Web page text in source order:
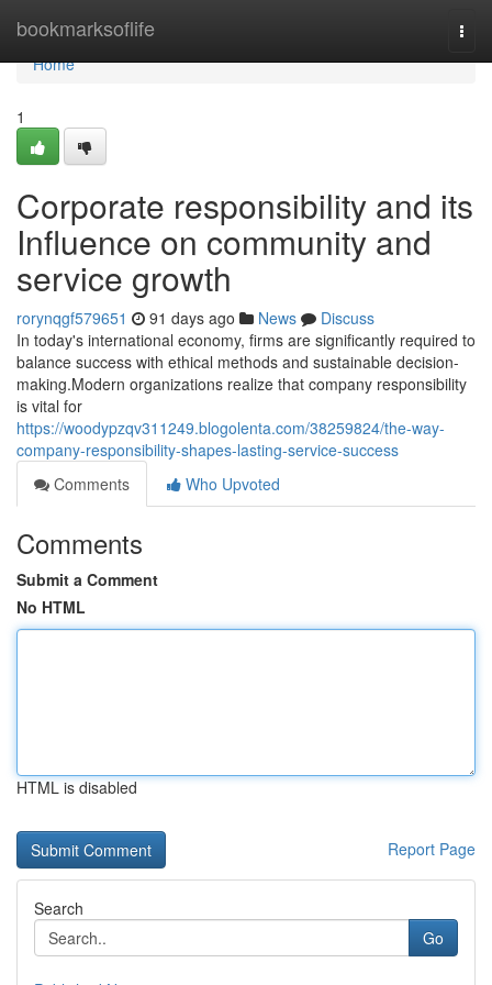
bookmarksoflife
Home
Home
1
Corporate responsibility and its
Influence on community and
service growth
rorynqgf579651 91 days ago News
Discuss
In today's international economy, firms are significantly required to
balance success with ethical methods and sustainable decision-
making.Modern organizations realize that company responsibility
is vital for
https://woodypzqv311249.blogolenta.com/38259824/the-way-
company-responsibility-shapes-lasting-service-success
Comments
Who Upvoted
Comments
Submit a Comment
No HTML
HTML is disabled
Report Page
Search
Go